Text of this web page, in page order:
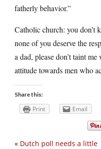
fatherly behavior.”
Catholic church: you don’t
none of you deserve the
a dad, please don’t taint
attitude towards men who
Share this:
Print Email
« Dutch poll needs a little